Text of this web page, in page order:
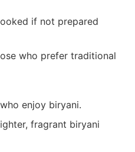
if not prepared
who prefer traditional
enjoy biryani.
fragrant biryani